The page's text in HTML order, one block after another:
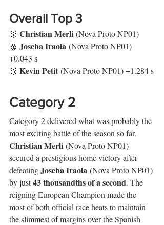
Overall Top 3
🥇 Christian Merli (Nova Proto NP01)
🥈 Joseba Iraola (Nova Proto NP01)
+0.043 s
🥉 Kevin Petit (Nova Proto NP01) +1.284 s
Category 2
Category 2 delivered what was probably the
most exciting battle of the season so far.
Christian Merli (Nova Proto NP01)
secured a prestigious home victory after
defeating Joseba Iraola (Nova Proto NP01)
by just 43 thousandths of a second. The
reigning European Champion made the
most of both official race heats to maintain
the slimmest of margins over the Spanish